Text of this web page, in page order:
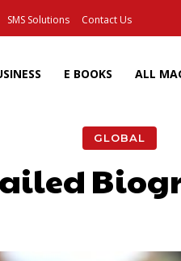
SMS Solutions Contact Us
E BOOKS ALL
GLOBAL